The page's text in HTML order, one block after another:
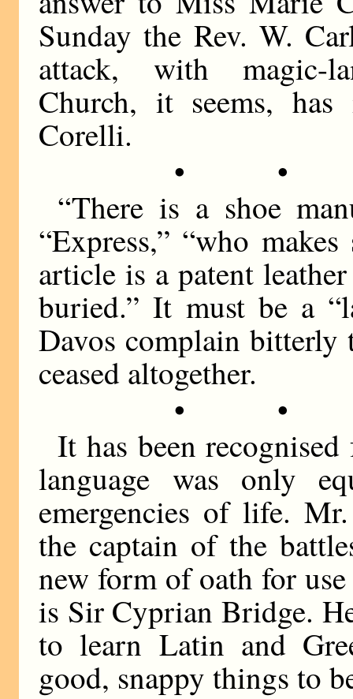
Sunday the Rev. W.
attack, with magic-
Church, it seems,
Corelli.
• •
“There is a shoe
“Express,” “who
article is a patent
buried.” It must be a
Davos complain bitterly
ceased altogether.
• •
It has been
language was only
emergencies of life.
the captain of the
new form of oath for
is Sir Cyprian Bridge.
to learn Latin and
good, snappy things to